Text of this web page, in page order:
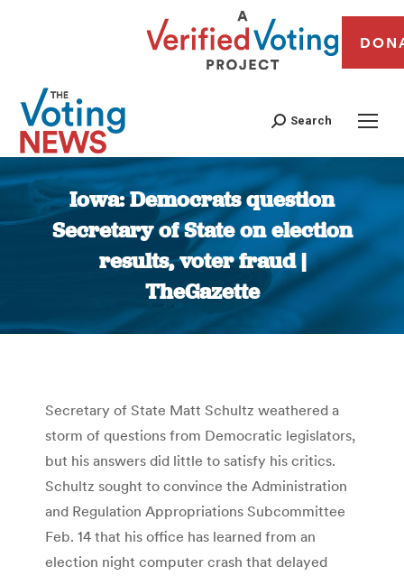
Search
Iowa: Democrats question
Secretary of State on election
results, voter fraud |
TheGazette
You are here:
Secretary of State Matt Schultz weathered a
storm of questions from Democratic legislators,
but his answers did little to satisfy his critics.
Schultz sought to convince the Administration
and Regulation Appropriations Subcommittee
Feb. 14 that his office has learned from an
election night computer crash that delayed